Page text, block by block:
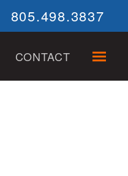
805.498.3837
CONTACT